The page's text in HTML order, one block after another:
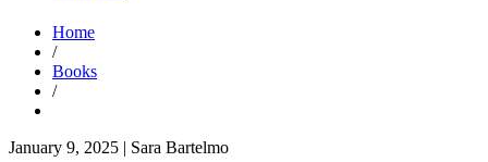
Home
/
Books
/
January 9, 2025 | Sara Bartelmo